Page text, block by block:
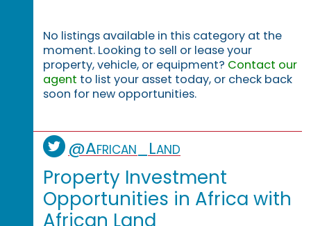
No listings available in this category at the
moment. Looking to sell or lease your
property, vehicle, or equipment? Contact our
agent to list your asset today, or check back
soon for new opportunities.
@African_Land
Property Investment
Opportunities in Africa with
African Land